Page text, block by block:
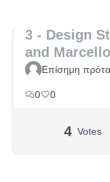
3 - Design
and
Επίσημη
0
0
4 Votes